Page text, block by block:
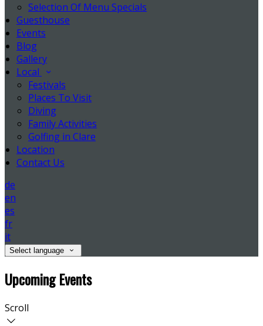
Selection Of Menu Specials
Guesthouse
Events
Blog
Gallery
Local
Festivals
Places To Visit
Diving
Family Activities
Golfing in Clare
Location
Contact Us
de
en
es
fr
it
Select language
Upcoming Events
Scroll